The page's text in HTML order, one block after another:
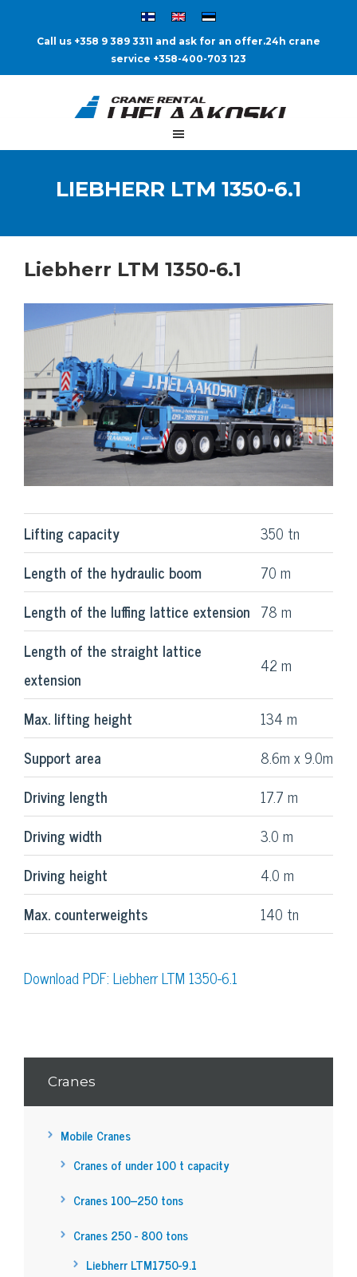
Call us +358 9 389 3311 and ask for an offer.24h crane
service +358-400-703 123
LIEBHERR LTM 1350-6.1
Liebherr LTM 1350-6.1
Lifting capacity
350 tn
Length of the hydraulic boom
70 m
Length of the luffing lattice extension 78 m
Length of the straight lattice
extension
42 m
Max. lifting height
134 m
Support area
8.6m x 9.0m
Driving length
17.7 m
Driving width
3.0 m
Driving height
4.0 m
Max. counterweights
140 tn
Download PDF: Liebherr LTM 1350-6.1
Cranes
Mobile Cranes
Cranes of under 100 t capacity
Cranes 100–250 tons
Cranes 250 - 800 tons
Liebherr LTM1750-9.1